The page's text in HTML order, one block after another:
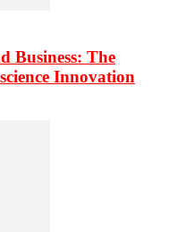
Business: The
Innovation